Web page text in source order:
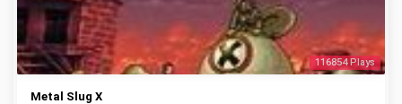
116854 Plays
Metal Slug X